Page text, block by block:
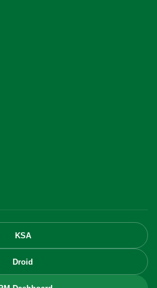
KSA
Droid